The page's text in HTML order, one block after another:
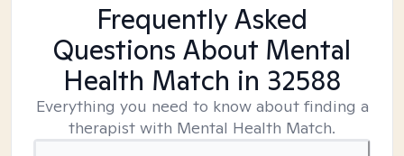
Frequently Asked
Questions About Mental
Health Match in 32588
Everything you need to know about finding a
therapist with Mental Health Match.